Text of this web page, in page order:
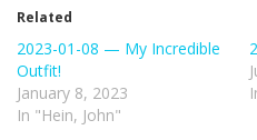
Related
2023-01-08 — My Incredible
Outfit!
January 8, 2023
In "Hein, John"